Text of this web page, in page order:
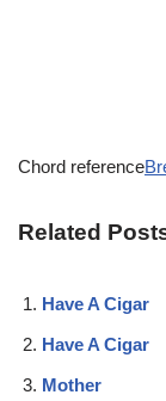
Chord reference
Related
Have A Cigar
Have A Cigar
Mother